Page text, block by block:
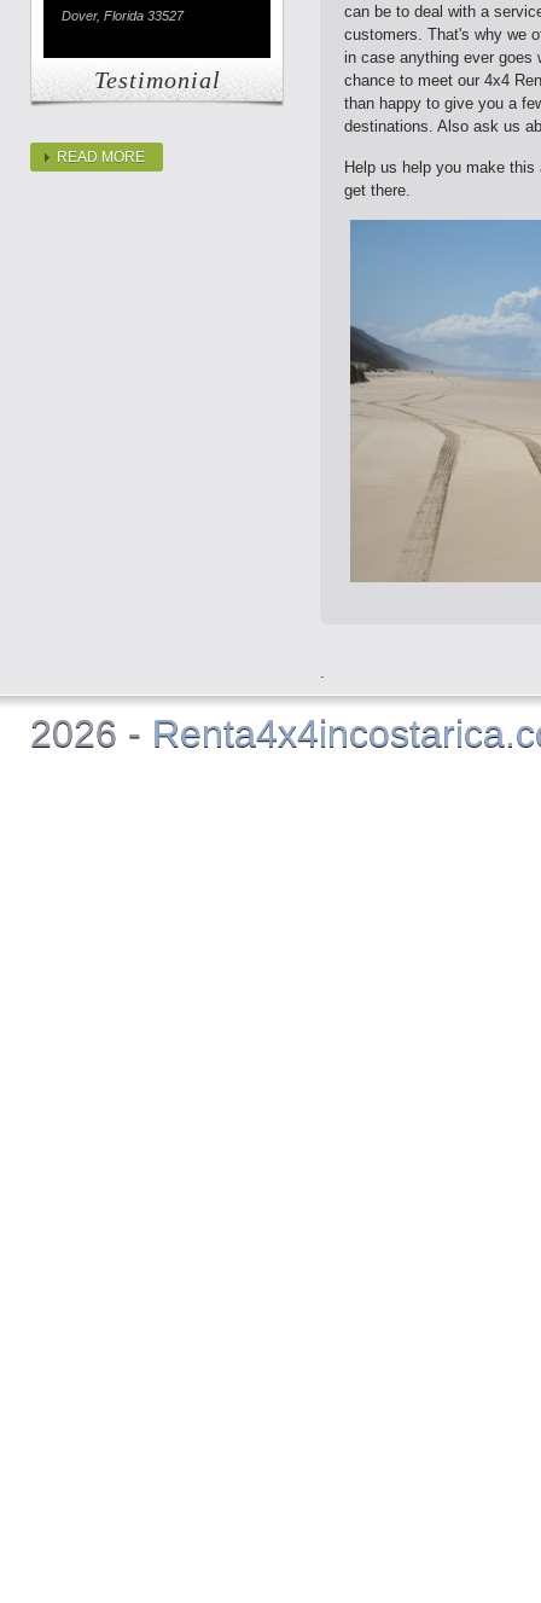
can be to deal with a
customers. That's why we
in case anything ever goes
chance to meet our 4x4
than happy to give you a
destinations. Also ask us
Help us help you make
get there.
.
Dover, Florida 33527
Testimonial
READ MORE
2026 -